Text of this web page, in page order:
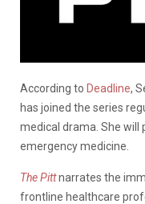
According to Deadline,
has joined the series
medical drama. She will
emergency medicine.
The Pittnarrates the
frontline healthcare